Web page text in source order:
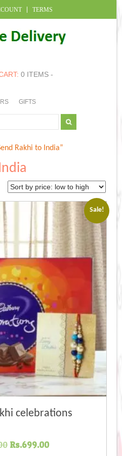
TERMS
0 ITEMS -
GIFTS
Rakhi to India”
Sale!
celebrations
Original
Rs.699.00Current